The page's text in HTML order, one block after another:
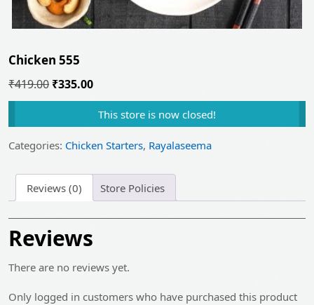
Chicken 555
₹419.00 Original
price
₹419.00.
₹335.00Current
price
is:
₹335.00.
This store is now closed!
Categories: Chicken Starters, Rayalaseema
Reviews (0) Store Policies
Reviews
There are no reviews yet.
Only logged in customers who have purchased this product